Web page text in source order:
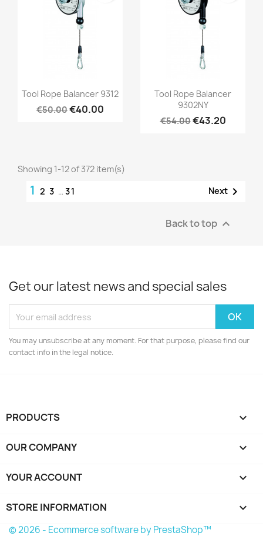
Quick view
Tool Rope Balancer 9312
€50.00€40.00
Quick view
Tool Rope Balancer
9302NY
€54.00€43.20
Showing 1-12 of 372 item(s)
1 2 3 … 31 Next 
Back to top 
Get our latest news and special sales
You may unsubscribe at any moment. For that purpose, please find our
contact info in the legal notice.
PRODUCTS 
OUR COMPANY 
YOUR ACCOUNT 
STORE INFORMATION keyboard_arrow_down
© 2026 - Ecommerce software by PrestaShop™